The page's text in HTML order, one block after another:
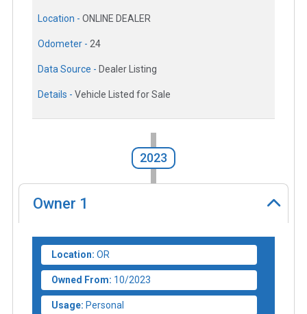
Location - ONLINE DEALER
Odometer - 24
Data Source - Dealer Listing
Details - Vehicle Listed for Sale
2023
Owner 1
Location: OR
Owned From: 10/2023
Usage: Personal